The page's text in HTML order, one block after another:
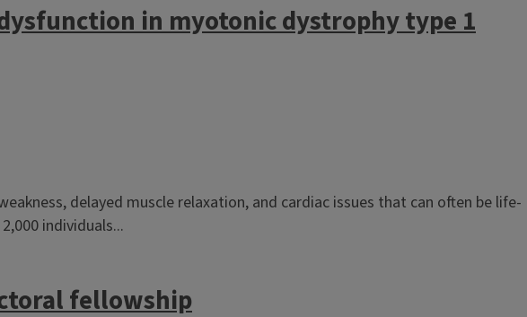
in myotonic dystrophy type 1
delayed muscle relaxation, and cardiac issues that can often be life-
individuals...
fellowship